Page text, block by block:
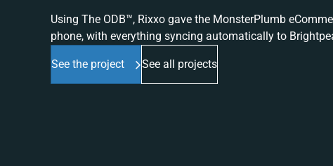
Using The ODB™, Rixxo gave the MonsterPlumb
phone, with everything syncing automatically to
See the project See all projects